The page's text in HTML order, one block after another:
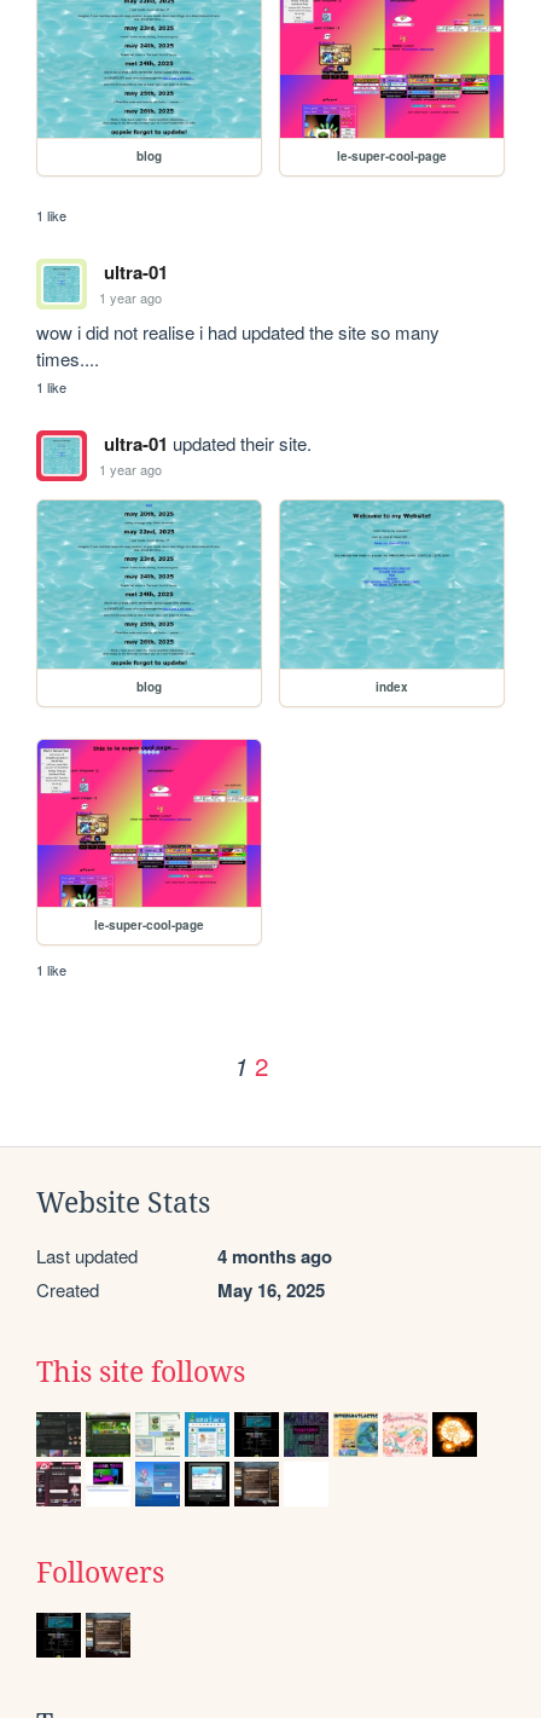
blog le-super-cool-page
1 like
ultra-01
1 year ago
wow i did not realise i had updated the site so many
times....
1 like
ultra-01 updated their site.
1 year ago
blog index
le-super-cool-page
1 like
1 2
Website Stats
Last updated 4 months ago
Created May 16, 2025
This site follows
Followers